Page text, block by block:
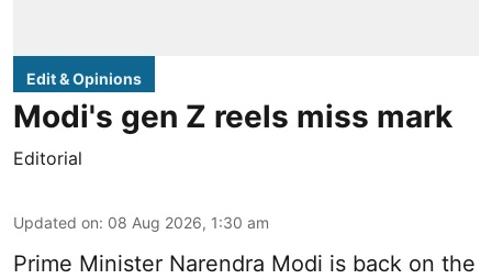
Edit & Opinions
Modi's gen Z reels miss mark
Editorial
Updated on: 08 Aug 2026, 1:30 am
Prime Minister Narendra Modi is back on the